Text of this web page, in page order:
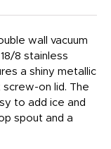
wall vacuum
8 stainless
a shiny metallic
on lid. The
to add ice and
spout and a